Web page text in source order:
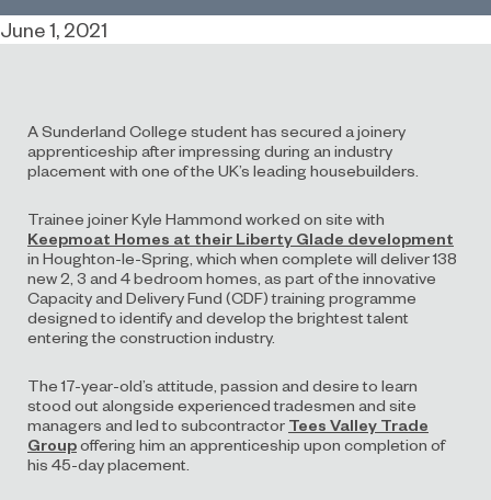
June 1, 2021
A Sunderland College student has secured a joinery
apprenticeship after impressing during an industry
placement with one of the UK’s leading housebuilders.
Trainee joiner Kyle Hammond worked on site with
Keepmoat Homes at their Liberty Glade development
in Houghton-le-Spring, which when complete will deliver 138
new 2, 3 and 4 bedroom homes, as part of the innovative
Capacity and Delivery Fund (CDF) training programme
designed to identify and develop the brightest talent
entering the construction industry.
The 17-year-old’s attitude, passion and desire to learn
stood out alongside experienced tradesmen and site
managers and led to subcontractor Tees Valley Trade
Groupoffering him an apprenticeship upon completion of
his 45-day placement.